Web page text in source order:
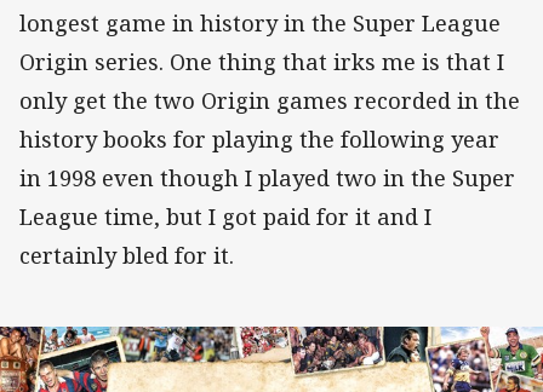
longest game in history in the Super League
Origin series. One thing that irks me is that I
only get the two Origin games recorded in the
history books for playing the following year
in 1998 even though I played two in the Super
League time, but I got paid for it and I
certainly bled for it.